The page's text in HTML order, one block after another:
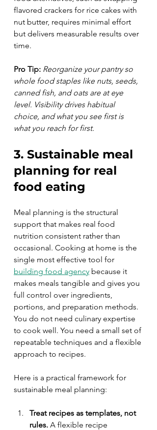
flavored crackers for rice cakes with
nut butter, requires minimal effort
but delivers measurable results over
time.
Pro Tip: Reorganize your pantry so
whole food staples like nuts, seeds,
canned fish, and oats are at eye
level. Visibility drives habitual
choice, and what you see first is
what you reach for first.
3. Sustainable meal
planning for real
food eating
Meal planning is the structural
support that makes real food
nutrition consistent rather than
occasional. Cooking at home is the
single most effective tool for
building food agency because it
makes meals tangible and gives you
full control over ingredients,
portions, and preparation methods.
You do not need culinary expertise
to cook well. You need a small set of
repeatable techniques and a flexible
approach to recipes.
Here is a practical framework for
sustainable meal planning:
Treat recipes as templates, not
rules. A flexible recipe